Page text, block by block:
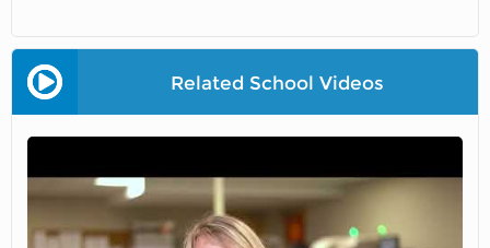
Related School Videos